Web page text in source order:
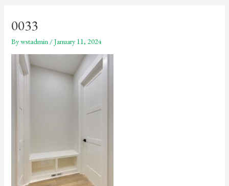
0033
Bywstadmin /January 11, 2024